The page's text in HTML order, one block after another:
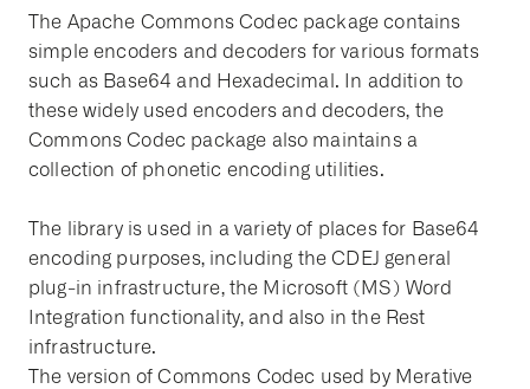
The Apache Commons Codec package contains
simple encoders and decoders for various formats
such as Base64 and Hexadecimal. In addition to
these widely used encoders and decoders, the
Commons Codec package also maintains a
collection of phonetic encoding utilities.
The library is used in a variety of places for Base64
encoding purposes, including the CDEJ general
plug-in infrastructure, the Microsoft (MS) Word
Integration functionality, and also in the Rest
infrastructure.
The version of Commons Codec used by Merative